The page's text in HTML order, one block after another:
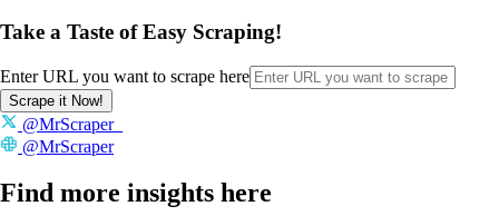
Take a Taste of Easy Scraping!
Enter URL you want to scrape here
Scrape it Now!
@MrScraper_
@MrScraper
Find more insights here